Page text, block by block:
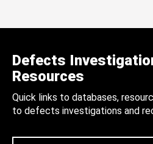
Defects
Resources
Quick links to databases,
to defects investigations and